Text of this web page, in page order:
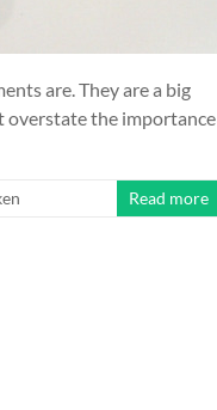
are. They are a big
overstate the importance
Read more